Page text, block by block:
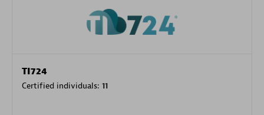
TI724
Certified individuals: 11